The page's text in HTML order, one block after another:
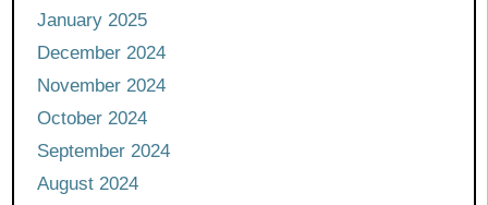
January 2025
December 2024
November 2024
October 2024
September 2024
August 2024